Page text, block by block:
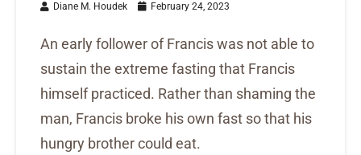
Diane M. Houdek February 24, 2023
An early follower of Francis was not able to
sustain the extreme fasting that Francis
himself practiced. Rather than shaming the
man, Francis broke his own fast so that his
hungry brother could eat.